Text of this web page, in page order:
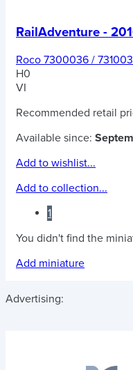
RailAdventure -
Roco 7300036 /
H0
VI
Recommended retail
Available since:
Add to wishlist...
Add to collection...
1
You didn't find the
Add miniature
Advertising: